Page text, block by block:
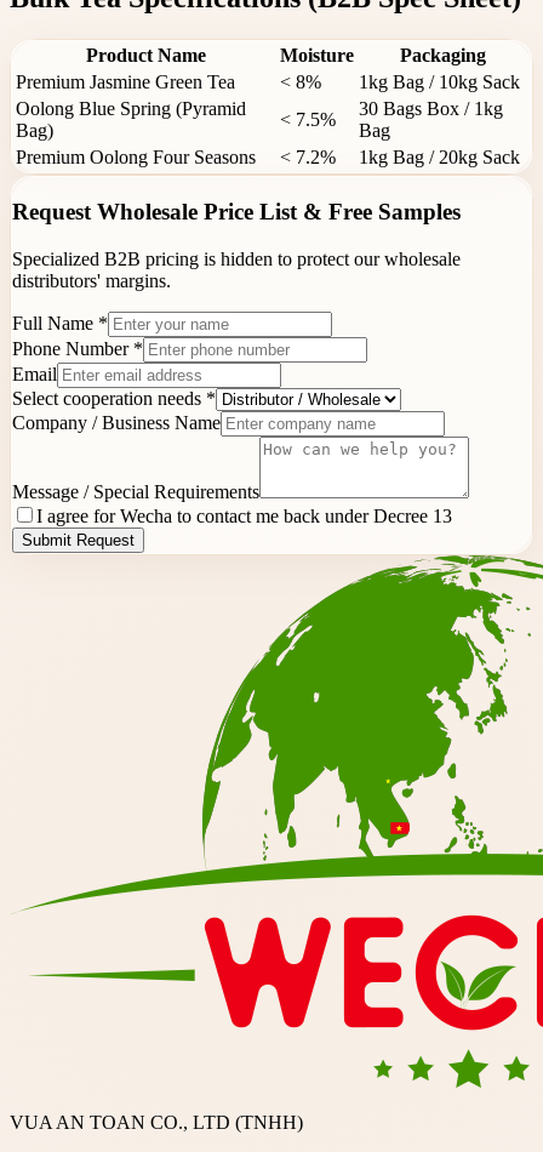
Product Name Moisture
Packaging
Premium Jasmine Green Tea
< 8%
1kg Bag / 10kg Sack
Oolong Blue Spring (Pyramid
Bag)
< 7.5%
30 Bags Box / 1kg
Bag
Premium Oolong Four Seasons
< 7.2% 1kg Bag / 20kg Sack
Request Wholesale Price List & Free Samples
Specialized B2B pricing is hidden to protect our wholesale
distributors' margins.
Full Name *
Phone Number *
Email
Select cooperation needs *
Company / Business Name
Message / Special Requirements
I agree for Wecha to contact me back under Decree 13
Submit Request
VUA AN TOAN CO., LTD (TNHH)